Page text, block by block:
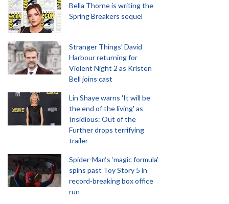
Bella Thorne is writing the
Spring Breakers sequel
Stranger Things' David
Harbour returning for
Violent Night 2 as Kristen
Bell joins cast
Lin Shaye warns 'It will be
the end of the living' as
Insidious: Out of the
Further drops terrifying
trailer
Spider-Man‘s ‘magic formula’
spins past Toy Story 5 in
record-breaking box office
run